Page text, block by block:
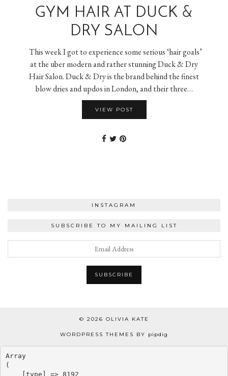
GYM HAIR AT DUCK &
DRY SALON
This week I got to experience some serious ‘hair goals’
at the uber modern and rather stunning Duck & Dry
Hair Salon. Duck & Dry is the brand behind the finest
blow dries and updos in London, and their three…
VIEW POST
INSTAGRAM
SUBSCRIBE TO MY MAILING LIST
© 2026 OLIVIA KATE
WORDPRESS THEMES BY pipdig
Array
(